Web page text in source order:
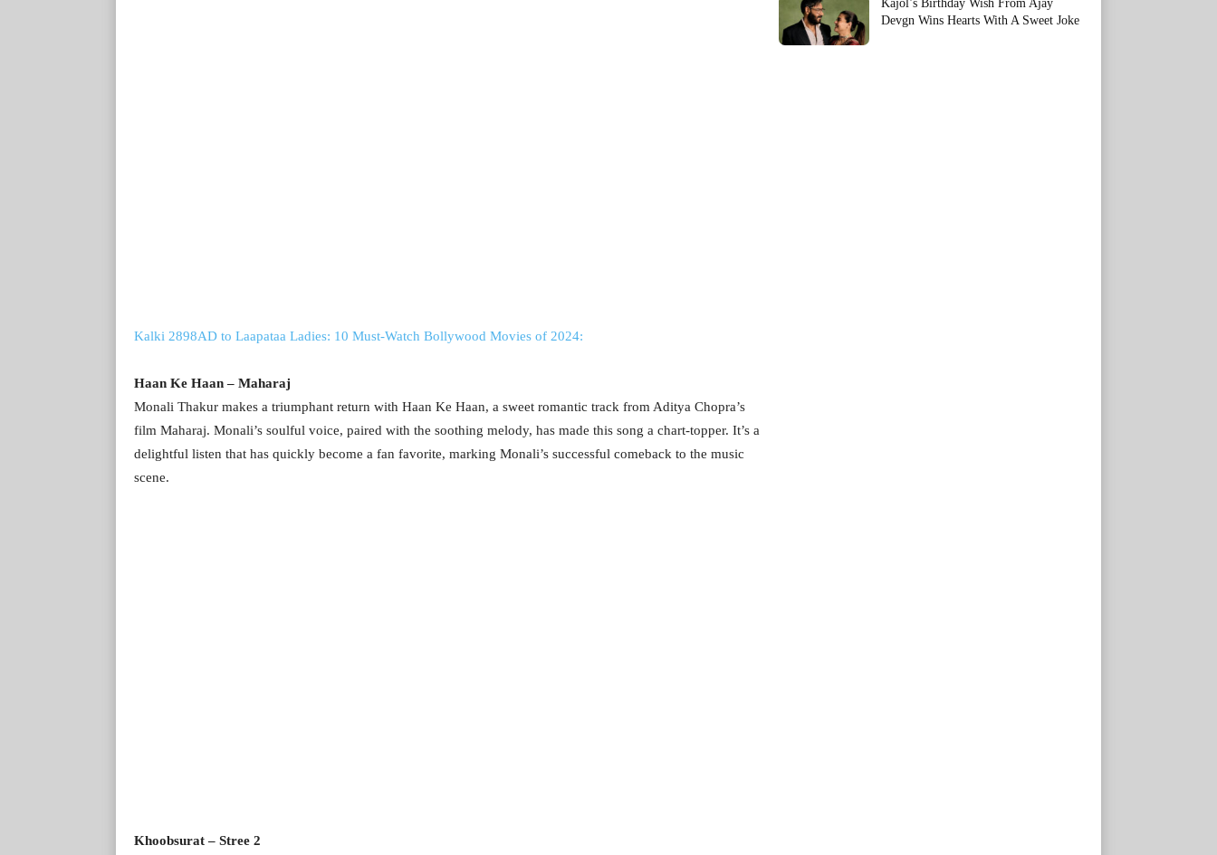
Kalki 2898AD to Laapataa Ladies: 10 Must-Watch Bollywood Movies of 2024:
Haan Ke Haan – Maharaj
Monali Thakur makes a triumphant return with Haan Ke Haan, a sweet romantic track from Aditya Chopra’s
film Maharaj. Monali’s soulful voice, paired with the soothing melody, has made this song a chart-topper. It’s a
delightful listen that has quickly become a fan favorite, marking Monali’s successful comeback to the music
scene.
Khoobsurat – Stree 2
Kajol’s Birthday Wish From Ajay
Devgn Wins Hearts With A Sweet Joke